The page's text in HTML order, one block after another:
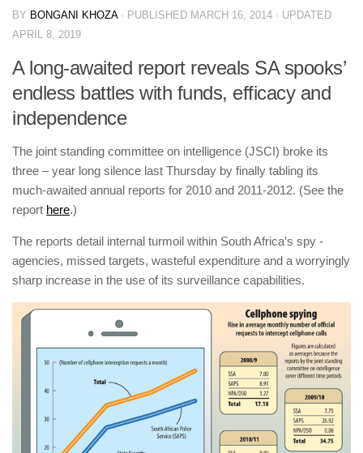
BY BONGANI KHOZA · PUBLISHED MARCH 16, 2014 · UPDATED
APRIL 8, 2019
A long-awaited report reveals SA spooks’
endless battles with funds, efficacy and
independence
The joint standing ­committee on intelligence (JSCI) broke its
three – year long silence last Thursday by finally tabling its
much-awaited annual reports for 2010 and 2011-2012. (See the
report here.)
The reports detail internal ­turmoil within South Africa’s spy ­
agencies, missed targets, wasteful ­expenditure and a worryingly
sharp increase in the use of its surveillance ­capabilities.